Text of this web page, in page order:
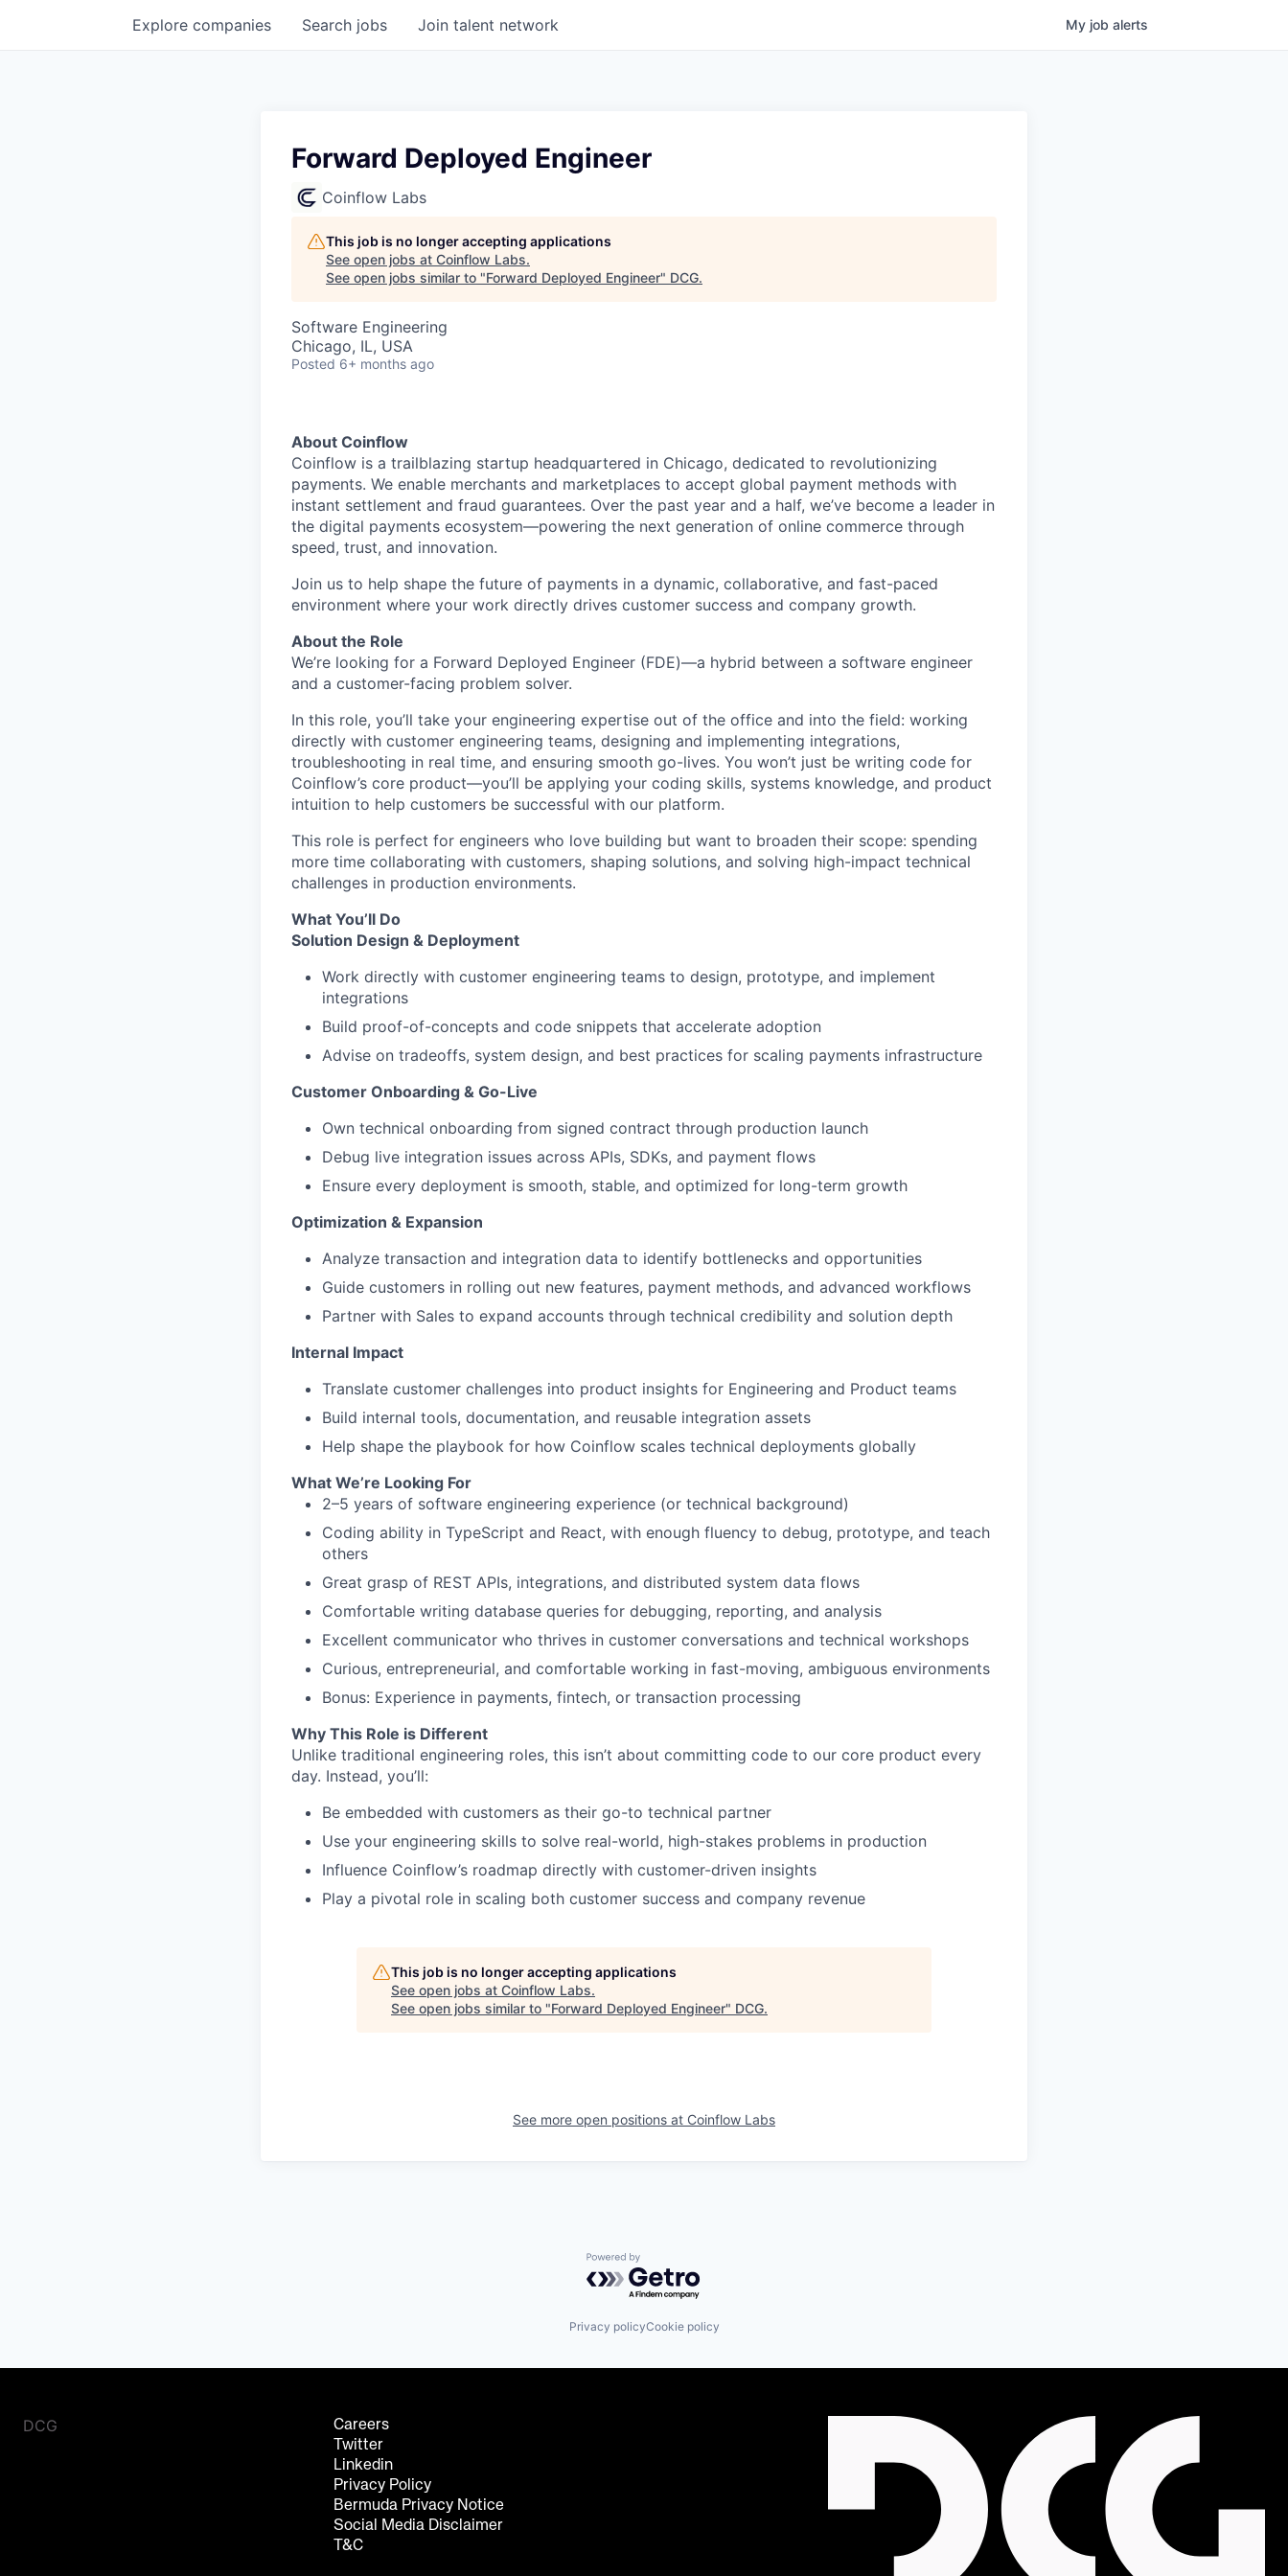
Search jobs
Explore companies Join talent network My job alerts
Forward Deployed Engineer
Coinflow Labs
This job is no longer accepting applications
See open jobs at Coinflow Labs.
See open jobs similar to "Forward Deployed Engineer" DCG.
Software Engineering
Chicago, IL, USA
Posted 6+ months ago
About Coinflow
Coinflow is a trailblazing startup headquartered in Chicago, dedicated to revolutionizing
payments. We enable merchants and marketplaces to accept global payment methods with
instant settlement and fraud guarantees. Over the past year and a half, we’ve become a leader in
the digital payments ecosystem—powering the next generation of online commerce through
speed, trust, and innovation.
Join us to help shape the future of payments in a dynamic, collaborative, and fast-paced
environment where your work directly drives customer success and company growth.
About the Role
We’re looking for a Forward Deployed Engineer (FDE)—a hybrid between a software engineer
and a customer-facing problem solver.
In this role, you’ll take your engineering expertise out of the office and into the field: working
directly with customer engineering teams, designing and implementing integrations,
troubleshooting in real time, and ensuring smooth go-lives. You won’t just be writing code for
Coinflow’s core product—you’ll be applying your coding skills, systems knowledge, and product
intuition to help customers be successful with our platform.
This role is perfect for engineers who love building but want to broaden their scope: spending
more time collaborating with customers, shaping solutions, and solving high-impact technical
challenges in production environments.
What You’ll Do
Solution Design & Deployment
Work directly with customer engineering teams to design, prototype, and implement
integrations
Build proof-of-concepts and code snippets that accelerate adoption
Advise on tradeoffs, system design, and best practices for scaling payments infrastructure
Customer Onboarding & Go-Live
Own technical onboarding from signed contract through production launch
Debug live integration issues across APIs, SDKs, and payment flows
Ensure every deployment is smooth, stable, and optimized for long-term growth
Optimization & Expansion
Analyze transaction and integration data to identify bottlenecks and opportunities
Guide customers in rolling out new features, payment methods, and advanced workflows
Partner with Sales to expand accounts through technical credibility and solution depth
Internal Impact
Translate customer challenges into product insights for Engineering and Product teams
Build internal tools, documentation, and reusable integration assets
Help shape the playbook for how Coinflow scales technical deployments globally
What We’re Looking For
2–5 years of software engineering experience (or technical background)
Coding ability in TypeScript and React, with enough fluency to debug, prototype, and teach
others
Great grasp of REST APIs, integrations, and distributed system data flows
Comfortable writing database queries for debugging, reporting, and analysis
Excellent communicator who thrives in customer conversations and technical workshops
Curious, entrepreneurial, and comfortable working in fast-moving, ambiguous environments
Bonus: Experience in payments, fintech, or transaction processing
Why This Role is Different
Unlike traditional engineering roles, this isn’t about committing code to our core product every
day. Instead, you’ll:
Be embedded with customers as their go-to technical partner
Use your engineering skills to solve real-world, high-stakes problems in production
Influence Coinflow’s roadmap directly with customer-driven insights
Play a pivotal role in scaling both customer success and company revenue
This job is no longer accepting applications
See open jobs at Coinflow Labs.
See open jobs similar to "Forward Deployed Engineer" DCG.
See more open positions at Coinflow Labs
Powered by Getro.com
Privacy policyCookie policy
DCG
Careers
Twitter
Linkedin
Privacy Policy
Bermuda Privacy Notice
Social Media Disclaimer
T&C